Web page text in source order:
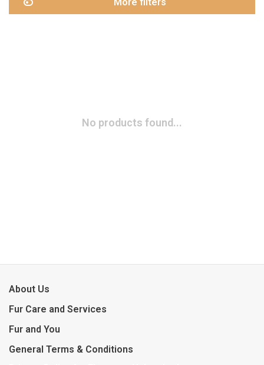
No products found...
About Us
Fur Care and Services
Fur and You
General Terms & Conditions